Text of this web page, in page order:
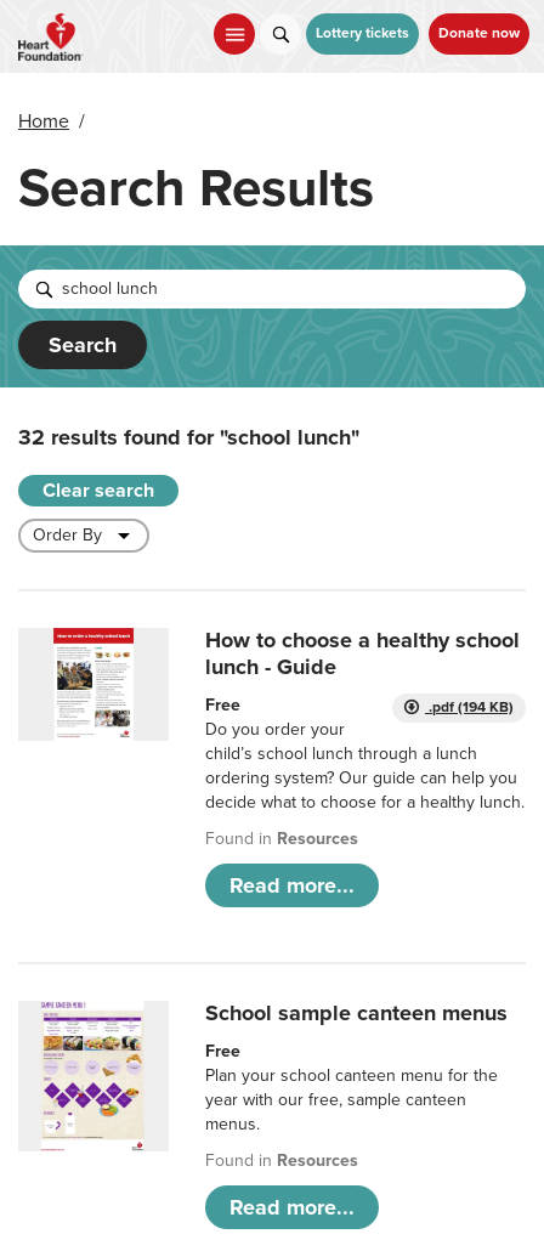
main
Lottery tickets Donate now
Home /
Search Results
Search
32 results found for"school lunch"
Clear search
How to choose a healthy school
lunch - Guide
.pdf (194 KB)
Free
Do you order your
child’s school lunch through a lunch
ordering system? Our guide can help you
decide what to choose for a healthy lunch.
Found in Resources
Read more...
School sample canteen menus
Free
Plan your school canteen menu for the
year with our free, sample canteen
menus.
Found in Resources
Read more...